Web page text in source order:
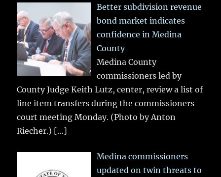
Better subdivision revenue
bond market indicates
confidence in Medina
County
Medina County
commissioners led by
County Judge Keith Lutz, center, review a list of
line item transfers during the commissioners
court meeting Monday. (Photo by Anton
Riecher.) […]
Medina commissioners
updated on twin threats to